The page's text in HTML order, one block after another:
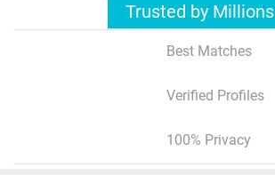
Trusted by Millions
Best Matches
Verified Profiles
100% Privacy